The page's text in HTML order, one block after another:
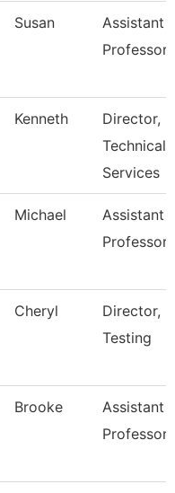
Susan
Assistant
Professor
Kenneth
Director,
Technical
Services
Michael
Assistant
Professor
Cheryl
Director,
Testing
Brooke
Assistant
Professor